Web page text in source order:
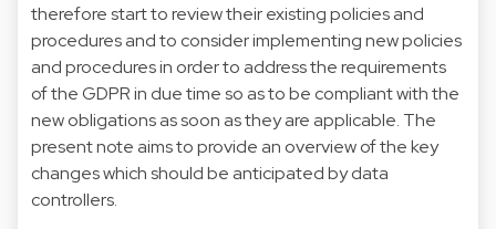
therefore start to review their existing policies and
procedures and to consider implementing new policies
and procedures in order to address the requirements
of the GDPR in due time so as to be compliant with the
new obligations as soon as they are applicable. The
present note aims to provide an overview of the key
changes which should be anticipated by data
controllers.